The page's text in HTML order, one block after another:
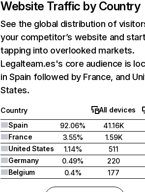
Website Traffic by Country
See the global distribution of
your competitor’s website and
tapping into overlooked markets.
Legalteam.es's core audience is
in Spain followed by France, and
States.
Country
All devices
Spain
92.06%
41.16K
France
3.55%
1.59K
United States
1.14%
511
Germany
0.49%
220
Belgium
0.4% 177